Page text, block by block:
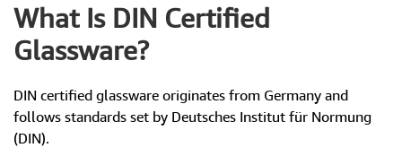
What Is DIN Certified
Glassware?
DIN certified glassware originates from Germany and
follows standards set by Deutsches Institut für Normung
(DIN).